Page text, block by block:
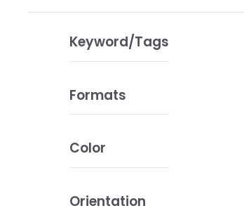
Keyword/Tags
Formats
Color
Orientation